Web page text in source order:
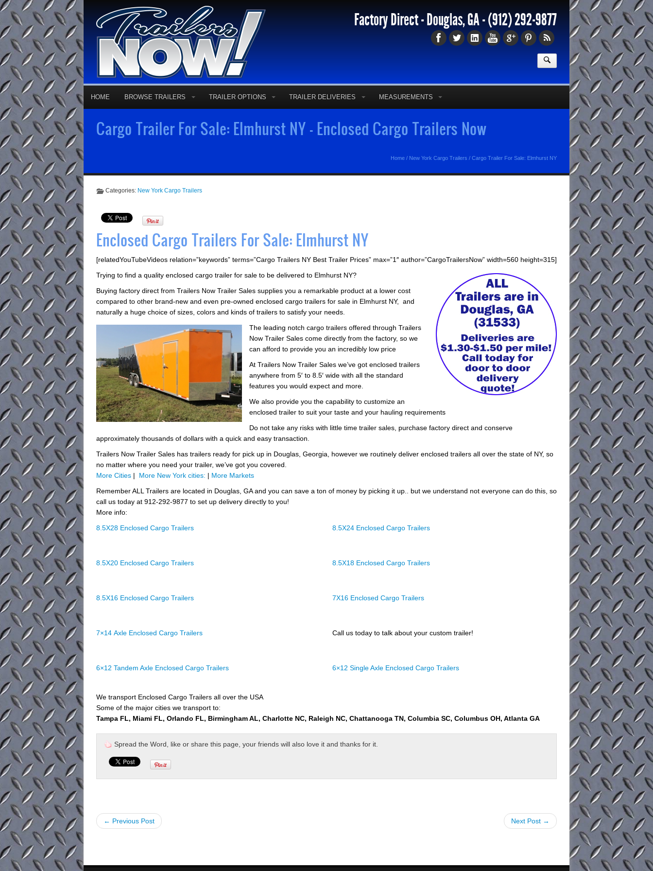
Factory Direct - Douglas, GA -(912) 292-9877
HOME BROWSE TRAILERS TRAILER OPTIONS TRAILER DELIVERIES MEASUREMENTS
Cargo Trailer For Sale: Elmhurst NY - Enclosed Cargo Trailers Now
Home / New York Cargo Trailers / Cargo Trailer For Sale: Elmhurst NY
Categories: New York Cargo Trailers
Enclosed Cargo Trailers For Sale: Elmhurst NY
[relatedYouTubeVideos relation=”keywords” terms=”Cargo Trailers NY Best Trailer Prices” max=”1″ author=”CargoTrailersNow” width=560 height=315]
Trying to find a quality enclosed cargo trailer for sale to be delivered to Elmhurst NY?
Buying factory direct from Trailers Now Trailer Sales supplies you a remarkable product at a lower cost
compared to other brand-new and even pre-owned enclosed cargo trailers for sale in Elmhurst NY, and
naturally a huge choice of sizes, colors and kinds of trailers to satisfy your needs.
The leading notch cargo trailers offered through Trailers
Now Trailer Sales come directly from the factory, so we
can afford to provide you an incredibly low price
At Trailers Now Trailer Sales we’ve got enclosed trailers
anywhere from 5′ to 8.5′ wide with all the standard
features you would expect and more.
We also provide you the capability to customize an
enclosed trailer to suit your taste and your hauling requirements
Do not take any risks with little time trailer sales, purchase factory direct and conserve
approximately thousands of dollars with a quick and easy transaction.
Trailers Now Trailer Sales has trailers ready for pick up in Douglas, Georgia, however we routinely deliver enclosed trailers all over the state of NY, so
no matter where you need your trailer, we’ve got you covered.
More Cities | More New York cities: | More Markets
Remember ALL Trailers are located in Douglas, GA and you can save a ton of money by picking it up.. but we understand not everyone can do this, so
call us today at 912-292-9877 to set up delivery directly to you!
More info:
8.5X28 Enclosed Cargo Trailers
8.5X24 Enclosed Cargo Trailers
8.5X20 Enclosed Cargo Trailers 8.5X18 Enclosed Cargo Trailers
8.5X16 Enclosed Cargo Trailers 7X16 Enclosed Cargo Trailers
7×14 Axle Enclosed Cargo Trailers Call us today to talk about your custom trailer!
6×12 Tandem Axle Enclosed Cargo Trailers 6×12 Single Axle Enclosed Cargo Trailers
We transport Enclosed Cargo Trailers all over the USA
Some of the major cities we transport to:
Tampa FL, Miami FL, Orlando FL, Birmingham AL, Charlotte NC, Raleigh NC, Chattanooga TN, Columbia SC, Columbus OH, Atlanta GA
Spread the Word, like or share this page, your friends will also love it and thanks for it.
← Previous Post Next Post →